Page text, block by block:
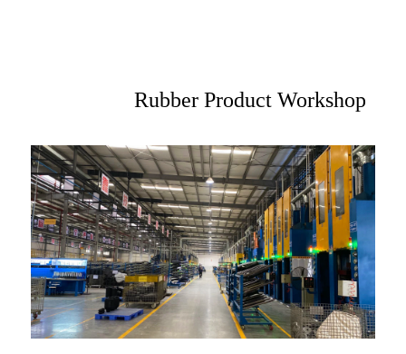
Rubber Product Workshop